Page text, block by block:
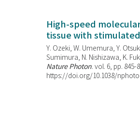
High-speed
tissue with
Y. Ozeki, W. Umemura, Y.
Sumimura, N. Nishizawa, K.
Nature Photon. vol. 6, pp. 845-
https://doi.org/10.1038/